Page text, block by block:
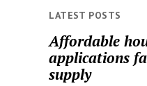
LATEST POSTS
Affordable
applications
supply